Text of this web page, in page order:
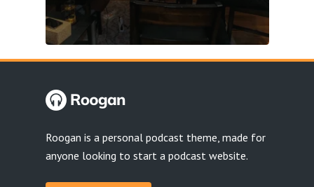
Roogan is a personal podcast theme, made for
anyone looking to start a podcast website.